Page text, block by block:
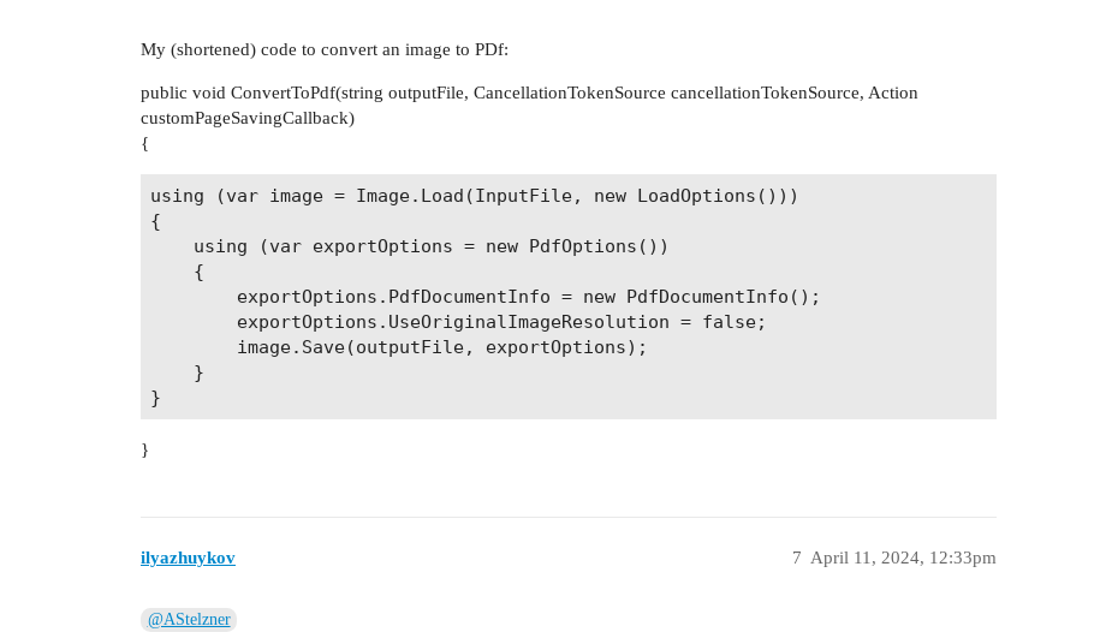
My (shortened) code to convert an image to PDf:
public void ConvertToPdf(string outputFile, CancellationTokenSource cancellationTokenSource, Action
customPageSavingCallback)
{
using (var image = Image.Load(InputFile, new LoadOptions()))
{
    using (var exportOptions = new PdfOptions())
    {
        exportOptions.PdfDocumentInfo = new PdfDocumentInfo();
        exportOptions.UseOriginalImageResolution = false;
        image.Save(outputFile, exportOptions);
    }
}
ilyazhuykov April 11, 2024, 12:33pm
7
@AStelzner